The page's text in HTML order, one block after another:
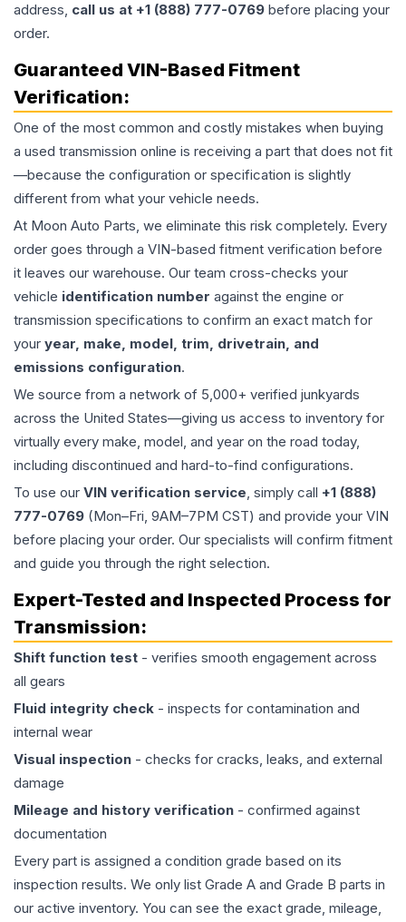
address, call us at +1 (888) 777-0769 before placing your
order.
Guaranteed VIN-Based Fitment
Verification:
One of the most common and costly mistakes when buying
a used transmission online is receiving a part that does not fit
—because the configuration or specification is slightly
different from what your vehicle needs.
At Moon Auto Parts, we eliminate this risk completely. Every
order goes through a VIN-based fitment verification before
it leaves our warehouse. Our team cross-checks your
vehicle identification number against the engine or
transmission specifications to confirm an exact match for
your year, make, model, trim, drivetrain, and
emissions configuration.
We source from a network of 5,000+ verified junkyards
across the United States—giving us access to inventory for
virtually every make, model, and year on the road today,
including discontinued and hard-to-find configurations.
To use our VIN verification service, simply call +1 (888)
777-0769 (Mon–Fri, 9AM–7PM CST) and provide your VIN
before placing your order. Our specialists will confirm fitment
and guide you through the right selection.
Expert-Tested and Inspected Process for
Transmission:
Shift function test - verifies smooth engagement across
all gears
Fluid integrity check - inspects for contamination and
internal wear
Visual inspection - checks for cracks, leaks, and external
damage
Mileage and history verification - confirmed against
documentation
Every part is assigned a condition grade based on its
inspection results. We only list Grade A and Grade B parts in
our active inventory. You can see the exact grade, mileage,